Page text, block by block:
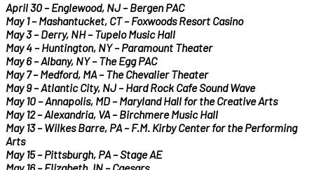
April 30 – Englewood, NJ – Bergen PAC
May 1 – Mashantucket, CT – Foxwoods Resort Casino
May 3 – Derry, NH – Tupelo Music Hall
May 4 – Huntington, NY – Paramount Theater
May 6 – Albany, NY – The Egg PAC
May 7 – Medford, MA – The Chevalier Theater
May 9 – Atlantic City, NJ – Hard Rock Cafe Sound Wave
May 10 – Annapolis, MD – Maryland Hall for the Creative Arts
May 12 – Alexandria, VA – Birchmere Music Hall
May 13 – Wilkes Barre, PA – F.M. Kirby Center for the Performing
Arts
May 15 – Pittsburgh, PA – Stage AE